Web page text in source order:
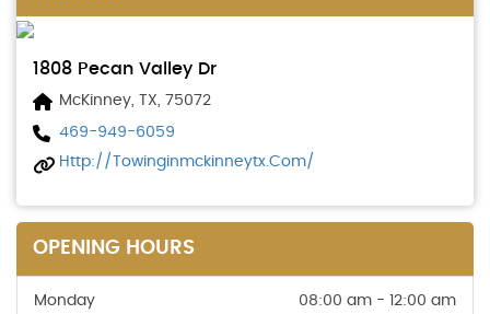
1808 Pecan Valley Dr
McKinney, TX, 75072
469-949-6059
Http://towinginmckinneytx.com/
OPENING HOURS
Monday 08:00 am - 12:00 am